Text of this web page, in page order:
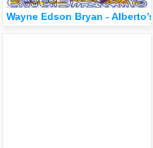
Wayne Edson Bryan -